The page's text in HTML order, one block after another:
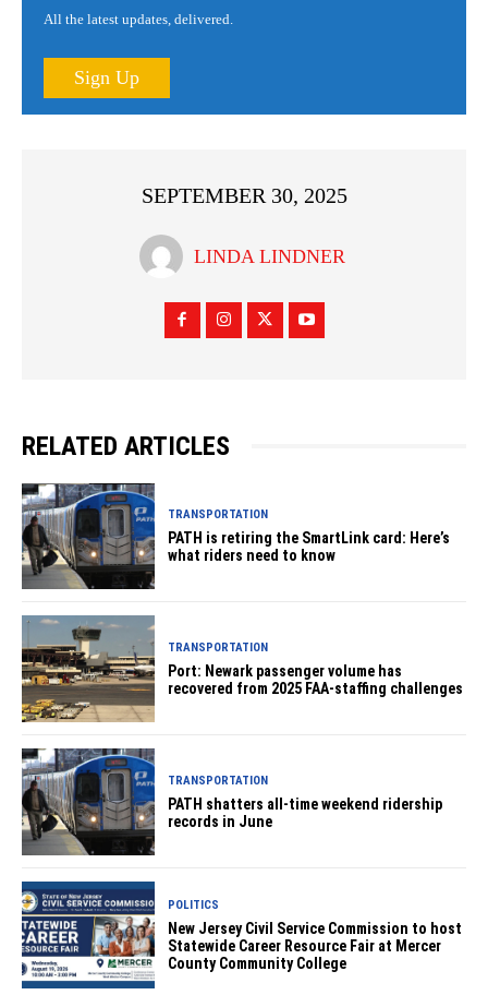
All the latest updates, delivered.
Sign Up
SEPTEMBER 30, 2025
LINDA LINDNER
RELATED ARTICLES
TRANSPORTATION
PATH is retiring the SmartLink card: Here’s
what riders need to know
TRANSPORTATION
Port: Newark passenger volume has
recovered from 2025 FAA-staffing challenges
TRANSPORTATION
PATH shatters all-time weekend ridership
records in June
POLITICS
New Jersey Civil Service Commission to host
Statewide Career Resource Fair at Mercer
County Community College